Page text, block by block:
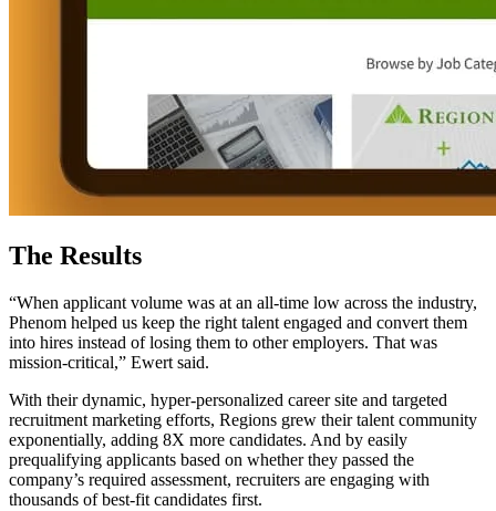
The Results
“When applicant volume was at an all-time low across the industry,
Phenom helped us keep the right talent engaged and convert them
into hires instead of losing them to other employers. That was
mission-critical,” Ewert said.
With their dynamic, hyper-personalized career site and targeted
recruitment marketing efforts, Regions grew their talent community
exponentially, adding 8X more candidates. And by easily
prequalifying applicants based on whether they passed the
company’s required assessment, recruiters are engaging with
thousands of best-fit candidates first.